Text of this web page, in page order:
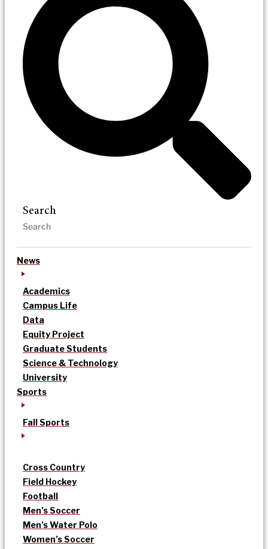
Search
News
Academics
Campus Life
Data
Equity Project
Graduate Students
Science & Technology
University
Sports
Fall Sports
Cross Country
Field Hockey
Football
Men’s Soccer
Men’s Water Polo
Women’s Soccer